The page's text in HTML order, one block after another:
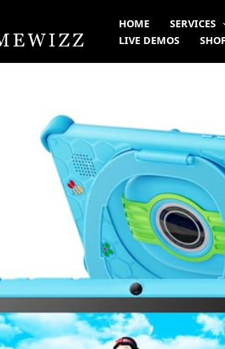
HOME SERVICES
LIVE DEMOS